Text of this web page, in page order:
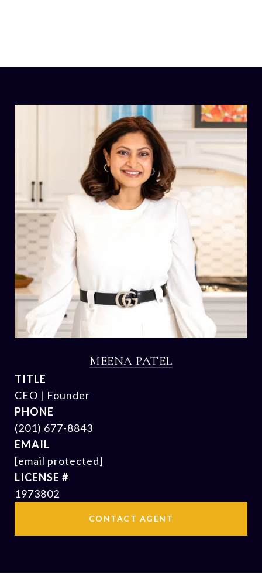
MEENA PATEL
TITLE
CEO | Founder
PHONE
(201) 677-8843
EMAIL
[email protected]
1973802
CONTACT AGENT